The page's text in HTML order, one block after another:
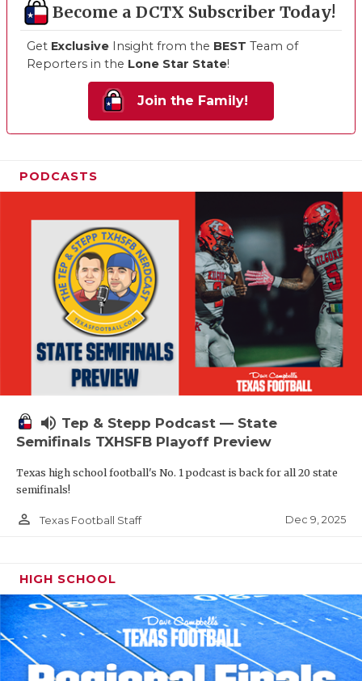
Become a DCTX Subscriber Today!
Get Exclusive Insight from the BEST Team of
Reporters in the Lone Star State!
Join the Family!
PODCASTS
volume_up Tep & Stepp Podcast — State
Semifinals TXHSFB Playoff Preview
Texas high school football's No. 1 podcast is back for all 20 state
semifinals!
person_outline Texas Football Staff Dec 9, 2025
HIGH SCHOOL